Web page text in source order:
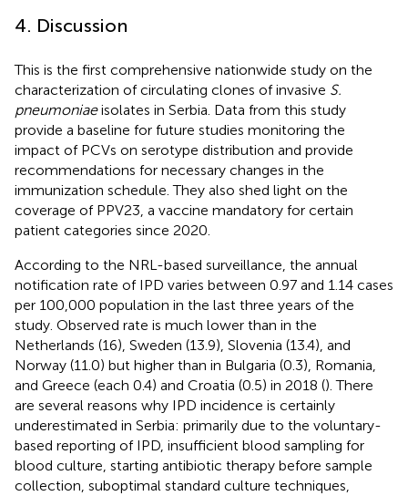
4. Discussion
This is the first comprehensive nationwide study on the
characterization of circulating clones of invasive S.
pneumoniaeisolates in Serbia. Data from this study
provide a baseline for future studies monitoring the
impact of PCVs on serotype distribution and provide
recommendations for necessary changes in the
immunization schedule. They also shed light on the
coverage of PPV23, a vaccine mandatory for certain
patient categories since 2020.
According to the NRL-based surveillance, the annual
notification rate of IPD varies between 0.97 and 1.14 cases
per 100,000 population in the last three years of the
study. Observed rate is much lower than in the
Netherlands (16), Sweden (13.9), Slovenia (13.4), and
Norway (11.0) but higher than in Bulgaria (0.3), Romania,
and Greece (each 0.4) and Croatia (0.5) in 2018 (). There
are several reasons why IPD incidence is certainly
underestimated in Serbia: primarily due to the voluntary-
based reporting of IPD, insufficient blood sampling for
blood culture, starting antibiotic therapy before sample
collection, suboptimal standard culture techniques,